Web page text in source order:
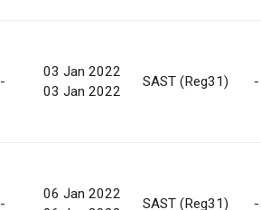
-
03 Jan 2022
03 Jan 2022
SAST (Reg31) -
-
06 Jan 2022
SAST (Reg31) -